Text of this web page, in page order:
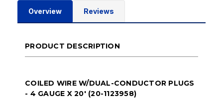
Overview Reviews
PRODUCT DESCRIPTION
COILED WIRE W/DUAL-CONDUCTOR PLUGS
- 4 GAUGE X 20' (20-1123958)